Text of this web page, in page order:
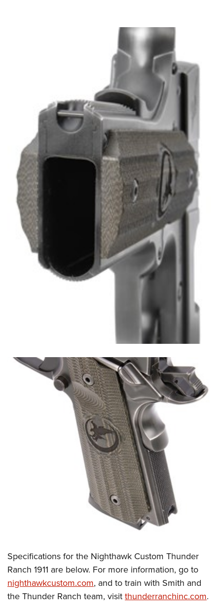
Specifications for the Nighthawk Custom Thunder
Ranch 1911 are below. For more information, go to
nighthawkcustom.com, and to train with Smith and
the Thunder Ranch team, visit thunderranchinc.com.